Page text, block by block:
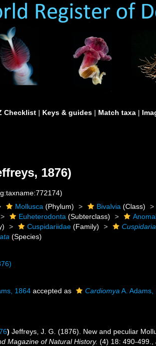
Checklist | Keys & guides | Match taxa |
1876)
Mollusca (Phylum) Bivalvia (Class)
Euheterodonta (Subterclass)
Cuspidariidae (Family) Cuspidaria
(Species)
1864 accepted as Cardiomya A. Adams,
) Jeffreys, J. G. (1876). New and peculiar
Magazine of Natural History. (4) 18: 490-499. ,